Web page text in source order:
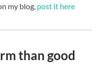
my blog, post it here
than good